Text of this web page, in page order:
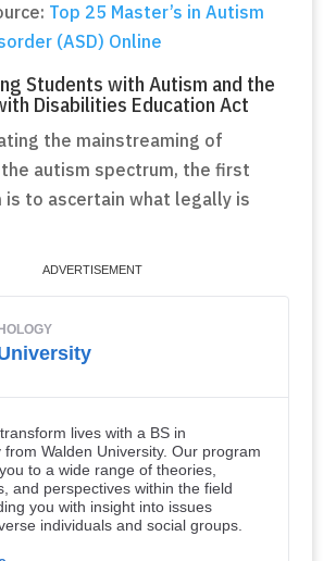
Top 25 Master’s in Autism
(ASD) Online
Students with Autism and the
Disabilities Education Act
the mainstreaming of
autism spectrum, the first
is to ascertain what legally is